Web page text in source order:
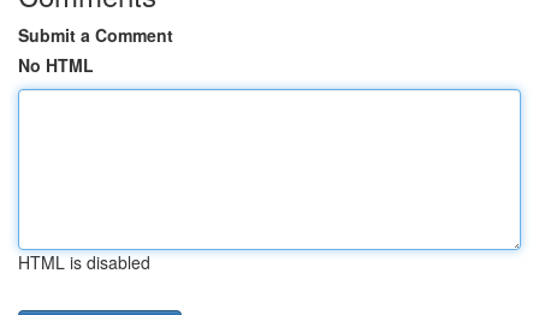
Submit a Comment
No HTML
HTML is disabled